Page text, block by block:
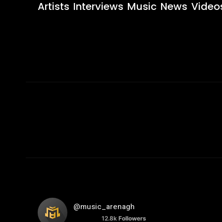
Artists Interviews Music News
@music_arenagh
12.8k Followers